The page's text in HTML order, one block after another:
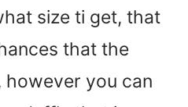
size ti get, that
that the
however you can